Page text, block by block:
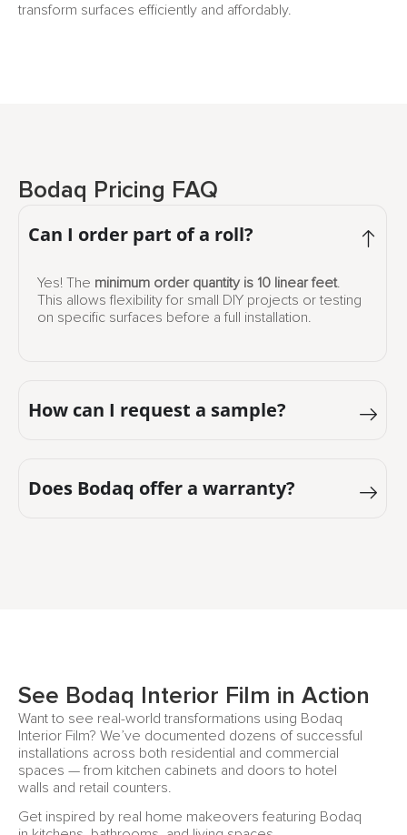
transform surfaces efficiently and affordably.
Bodaq Pricing FAQ
Can I order part of a roll?
Yes! The minimum order quantity is 10 linear feet.
This allows flexibility for small DIY projects or testing
on specific surfaces before a full installation.
How can I request a sample?
Does Bodaq offer a warranty?
See Bodaq Interior Film in Action
Want to see real-world transformations using Bodaq
Interior Film? We’ve documented dozens of successful
installations across both residential and commercial
spaces — from kitchen cabinets and doors to hotel
walls and retail counters.
Get inspired by real home makeovers featuring Bodaq